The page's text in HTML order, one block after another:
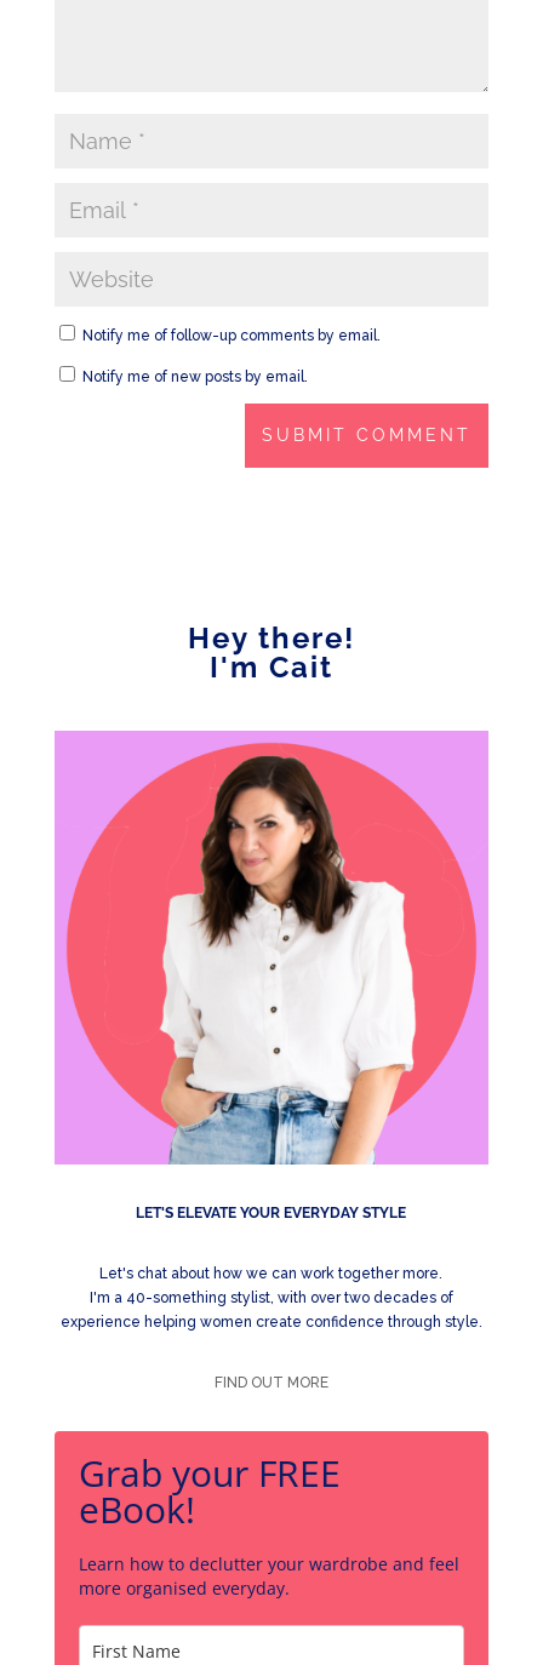
Notify me of follow-up comments by email.
Notify me of new posts by email.
Hey there!
I'm Cait
LET'S ELEVATE YOUR EVERYDAY STYLE
Let's chat about how we can work together more.
I'm a 40-something stylist, with over two decades of
experience helping women create confidence through style.
FIND OUT MORE
Grab your FREE
eBook!
Learn how to declutter your wardrobe and feel
more organised everyday.